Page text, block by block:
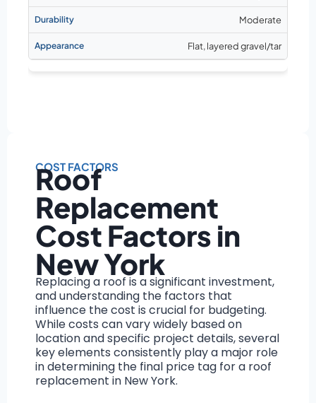
Moderate
Flat, layered gravel/tar
COST FACTORS
Roof
Replacement
Cost Factors in
New York
Replacing a roof is a significant investment,
and understanding the factors that
influence the cost is crucial for budgeting.
While costs can vary widely based on
location and specific project details, several
key elements consistently play a major role
in determining the final price tag for a roof
replacement in New York.